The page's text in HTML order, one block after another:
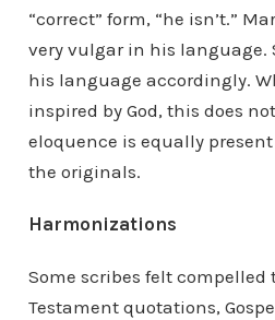
“correct” form, “he isn’t.”
very vulgar in his language.
his language accordingly.
inspired by God, this does
eloquence is equally
the originals.
Harmonizations
Some scribes felt compelled
Testament quotations,